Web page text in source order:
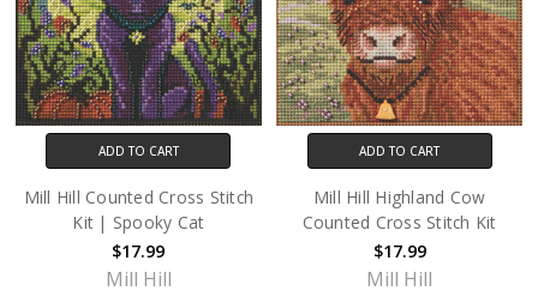
ADD TO CART
Mill Hill Counted Cross Stitch
Kit | Spooky Cat
$17.99
Mill Hill
ADD TO CART
Mill Hill Highland Cow
Counted Cross Stitch Kit
$17.99
Mill Hill